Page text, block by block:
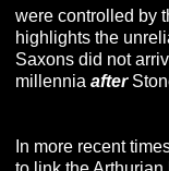
were controlled by
highlights the
Saxons did not
millenniaafter
In more recent